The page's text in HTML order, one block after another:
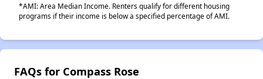
*AMI: Area Median Income. Renters qualify for different housing
programs if their income is below a specified percentage of AMI.
FAQs for Compass Rose